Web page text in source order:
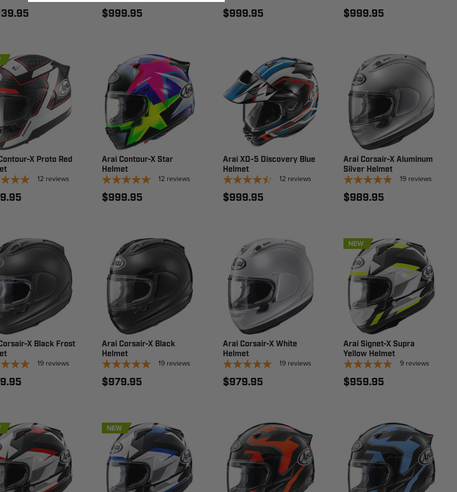
$999.95 $999.95 $999.95
X Proto Red
12 reviews
Arai Contour-X Star
Helmet
12 reviews
$999.95
Arai XD-5 Discovery Blue
Helmet
12 reviews
$999.95
Arai Corsair-X Aluminum
Silver Helmet
19 reviews
$989.95
X Black Frost
19 reviews
Arai Corsair-X Black
Helmet
19 reviews
$979.95
Arai Corsair-X White
Helmet
19 reviews
$979.95
NEW
Arai Signet-X Supra
Yellow Helmet
9 reviews
$959.95
NEW